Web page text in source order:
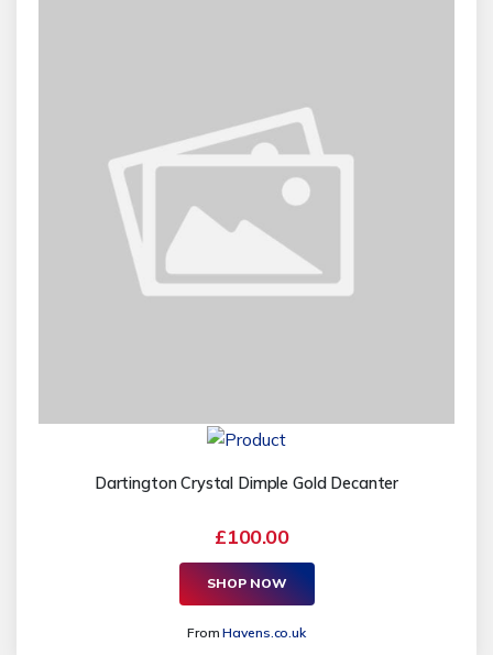
Dartington Crystal Dimple Gold Decanter
£100.00
SHOP NOW
FromHavens.co.uk